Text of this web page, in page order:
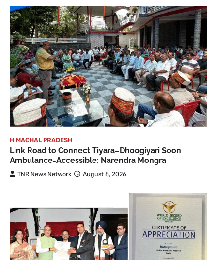
HIMACHAL PRADESH
Link Road to Connect Tiyara–Dhoogiyari Soon
Ambulance-Accessible: Narendra Mongra
TNR News Network August 8, 2026